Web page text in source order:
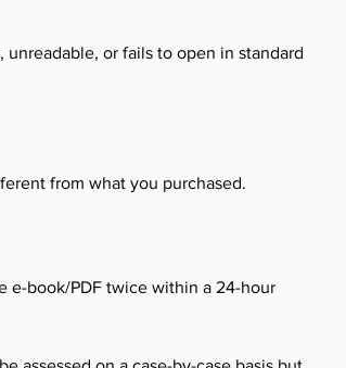
or fails to open in standard
from what you purchased.
e-book/PDF twice within a 24-hour